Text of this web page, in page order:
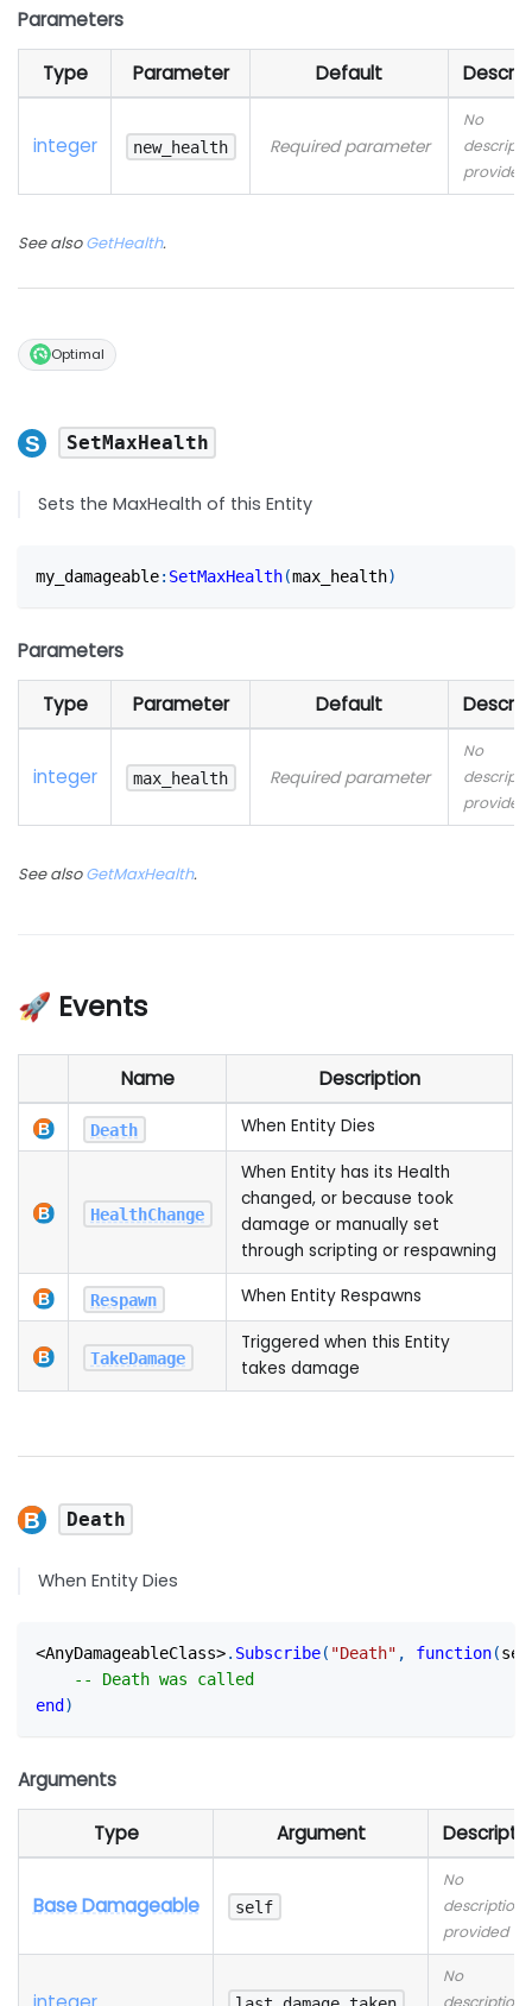
Parameters
Type Parameter Default
integer new_health Required parameter
No
provided
See alsoGetHealth.
Optimal
SetMaxHealth
Sets the MaxHealth of this Entity
my_damageable: SetMaxHealth(max_health)
Parameters
Type Parameter Default
integer max_health Required parameter
No
provided
See alsoGetMaxHealth.
🚀 Events
Name Description
Death When Entity Dies
HealthChange
When Entity has its Health
changed, or because took
damage or manually set
through scripting or respawning
Respawn When Entity Respawns
TakeDamage
Triggered when this Entity
takes damage
Death
When Entity Dies
<AnyDamageableClass>. Subscribe( "Death" , function(
-- Death was called
end )
Arguments
Type Argument
Base Damageable self
No
description
provided
No
description